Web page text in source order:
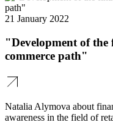
21 January 2022
"Development of
commerce path"
Natalia Alymova about
awareness in the field of